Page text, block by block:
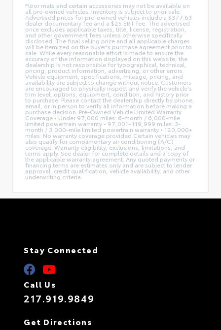
Floor mats and certain accessories may not be available on
all pre-owned vehicles. Inventory is subject to prior sale.
Advertised prices for pre-owned vehicles include a $377.63
dealer documentary fee and a $25 ERT fee. The advertised
price excludes applicable taxes, title, license, registration,
and other government fees unless otherwise specifically
disclosed. The final selling price and all applicable charges
will be itemized on the buyer's purchase agreement prior to
sale. While every reasonable effort is made to ensure the
accuracy of the information displayed on this website, the
dealership is not responsible for typographical, technical,
pricing, product information, advertising, or other errors.
Vehicle equipment, specifications, mileage, pricing, and
availability are subject to change without notice. Customers
are encouraged to physically inspect and verify the vehicle's
trim level, options, equipment, condition, and history prior
to purchase. Please contact the dealership directly by phone,
email, or in person to verify all information before making a
purchase decision. Pre-Owned Vehicle Limited Warranty
Coverage • Under 97,000 miles: 6-month / 6,000-mile
limited powertrain warranty • 97,001–119,999 miles: 3-
month / 3,000-mile limited powertrain warranty • 120,000+
miles: No warranty coverage provided Certain vehicles may
also qualify for complimentary air conditioning (A/C)
coverage. Warranty eligibility, exclusions, limitations, and
terms apply. See dealer for complete details and a copy of
the applicable warranty agreement. Any quoted payments or
financing terms are estimates only and are subject to lender
approval, credit qualification, vehicle availability, and other
underwriting criteria.
Stay Connected
Call Us
217.919.9849
Get Directions